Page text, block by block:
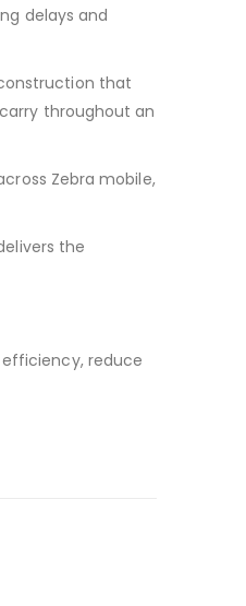
delays and
that
throughout an
Zebra mobile,
the
reduce